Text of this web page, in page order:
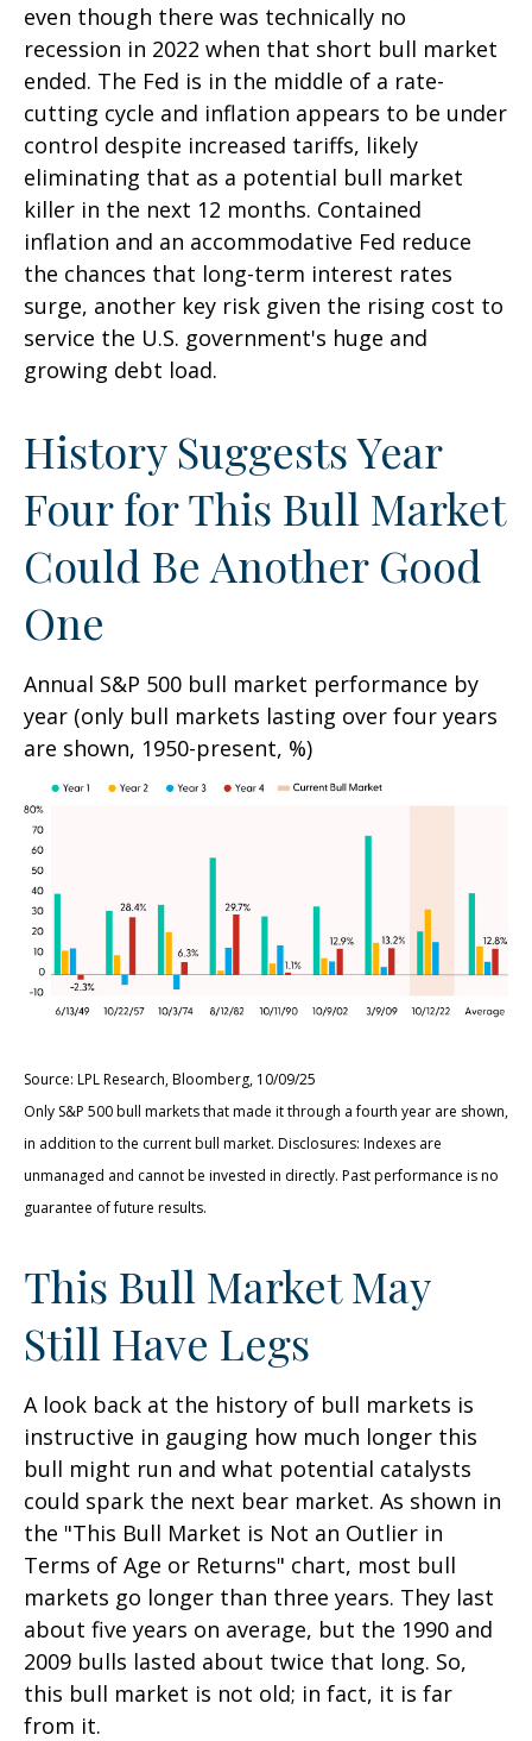
even though there was technically no
recession in 2022 when that short bull market
ended. The Fed is in the middle of a rate-
cutting cycle and inflation appears to be under
control despite increased tariffs, likely
eliminating that as a potential bull market
killer in the next 12 months. Contained
inflation and an accommodative Fed reduce
the chances that long-term interest rates
surge, another key risk given the rising cost to
service the U.S. government's huge and
growing debt load.
History Suggests Year
Four for This Bull Market
Could Be Another Good
One
Annual S&P 500 bull market performance by
year (only bull markets lasting over four years
are shown, 1950-present, %)
Source: LPL Research, Bloomberg, 10/09/25
Only S&P 500 bull markets that made it through a fourth year are shown,
in addition to the current bull market. Disclosures: Indexes are
unmanaged and cannot be invested in directly. Past performance is no
guarantee of future results.
This Bull Market May
Still Have Legs
A look back at the history of bull markets is
instructive in gauging how much longer this
bull might run and what potential catalysts
could spark the next bear market. As shown in
the "This Bull Market is Not an Outlier in
Terms of Age or Returns" chart, most bull
markets go longer than three years. They last
about five years on average, but the 1990 and
2009 bulls lasted about twice that long. So,
this bull market is not old; in fact, it is far
from it.